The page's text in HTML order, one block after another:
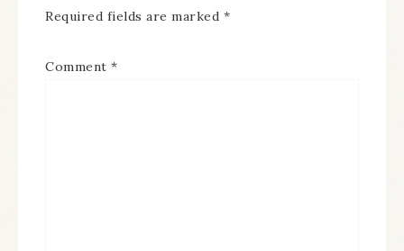
Required fields are marked *
Comment *